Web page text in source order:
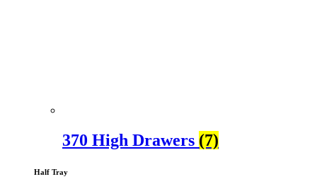
370 High Drawers (7)
Half Tray